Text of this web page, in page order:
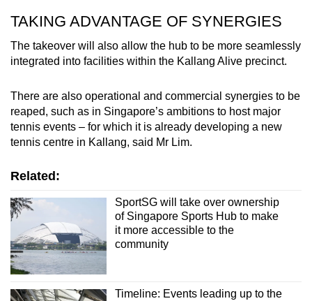
TAKING ADVANTAGE OF SYNERGIES
The takeover will also allow the hub to be more seamlessly
integrated into facilities within the Kallang Alive precinct.
There are also operational and commercial synergies to be
reaped, such as in Singapore’s ambitions to host major
tennis events – for which it is already developing a new
tennis centre in Kallang, said Mr Lim.
Related:
SportSG will take over ownership
of Singapore Sports Hub to make
it more accessible to the
community
Timeline: Events leading up to the